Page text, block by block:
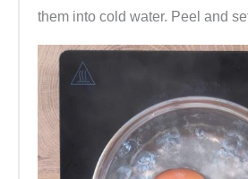
them into cold water. Peel and